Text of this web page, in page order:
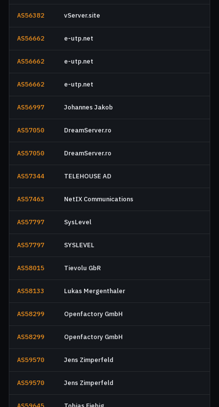
AS56382 vServer.site
AS56662 e-utp.net
AS56662 e-utp.net
AS56662 e-utp.net
AS56997 Johannes Jakob
AS57050 DreamServer.ro
AS57050 DreamServer.ro
AS57344 TELEHOUSE AD
AS57463 NetIX Communications
AS57797 SysLevel
AS57797 SYSLEVEL
AS58015 Tievolu GbR
AS58133 Lukas Mergenthaler
AS58299 Openfactory GmbH
AS58299 Openfactory GmbH
AS59570 Jens Zimperfeld
AS59570 Jens Zimperfeld